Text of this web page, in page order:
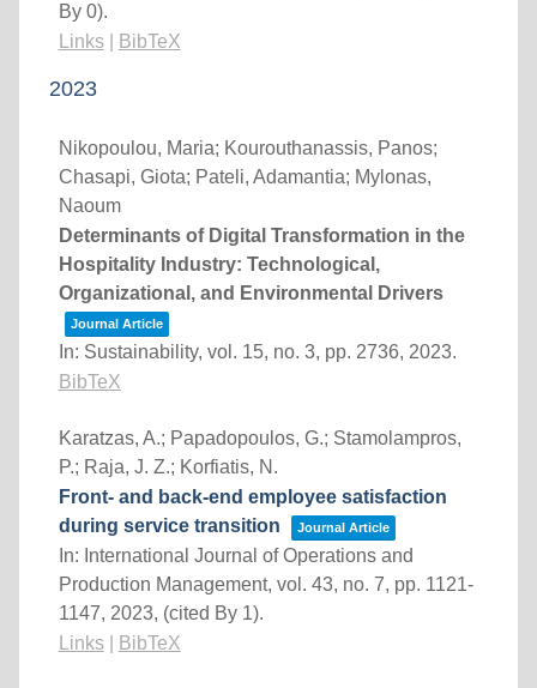
By 0).
Links| BibTeX
2023
Nikopoulou, Maria; Kourouthanassis, Panos;
Chasapi, Giota; Pateli, Adamantia; Mylonas,
Naoum
Determinants of Digital Transformation in the
Hospitality Industry: Technological,
Organizational, and Environmental Drivers
Journal Article
In: Sustainability, vol. 15, no. 3, pp. 2736, 2023.
BibTeX
Karatzas, A.; Papadopoulos, G.; Stamolampros,
P.; Raja, J. Z.; Korfiatis, N.
Front- and back-end employee satisfaction
during service transition
Journal Article
In: International Journal of Operations and
Production Management, vol. 43, no. 7, pp. 1121-
1147, 2023, (cited By 1).
Links| BibTeX